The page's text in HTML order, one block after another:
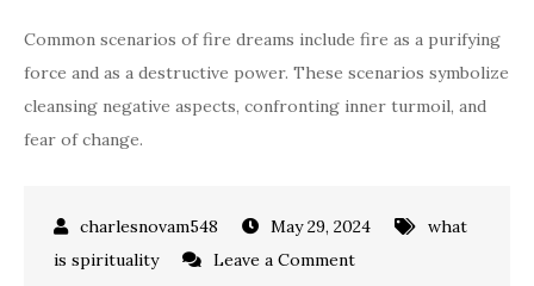
Common scenarios of fire dreams include fire as a purifying
force and as a destructive power. These scenarios symbolize
cleansing negative aspects, confronting inner turmoil, and
fear of change.
May 29, 2024
what
is spirituality
Leave a Commenton